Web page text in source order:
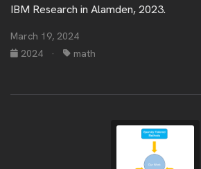
IBM Research in Alamden, 2023.
March 19, 2024
2024
· math